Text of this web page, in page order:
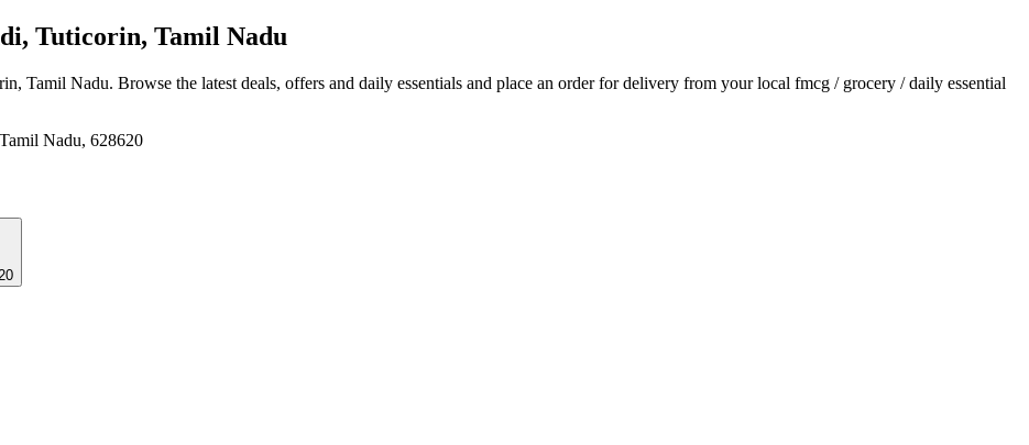
Tuticorin, Tamil Nadu
Tamil Nadu. Browse the latest deals, offers and daily essentials and place an order for delivery from your local fmcg / grocery / daily essential
Nadu, 628620